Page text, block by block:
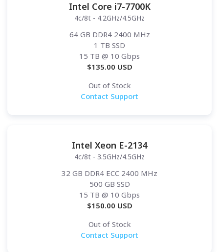
Intel Core i7-7700K
4c/8t - 4.2GHz/4.5GHz
64 GB DDR4 2400 MHz
1 TB SSD
15 TB @ 10 Gbps
$135.00 USD
Out of Stock
Contact Support
Intel Xeon E-2134
4c/8t - 3.5GHz/4.5GHz
32 GB DDR4 ECC 2400 MHz
500 GB SSD
15 TB @ 10 Gbps
$150.00 USD
Out of Stock
Contact Support